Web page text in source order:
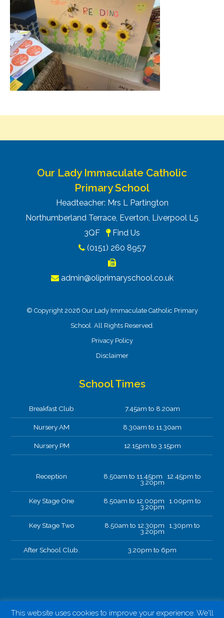
Our Lady Immaculate Catholic
Primary School
Headteacher: Mrs L Partington
Northumberland Terrace, Everton, Liverpool L5
3QF
Find Us
(0151) 260 8957
admin@oliprimaryschool.co.uk
© Copyright 2026 Our Lady Immaculate Catholic Primary
School. All Rights Reserved.
Privacy Policy
Disclaimer
School Times
Breakfast Club 7.45am to 8.20am
Nursery AM 8.30am to 11.30am
Nursery PM 12.15pm to 3.15pm
Reception 8.50am to 11.45pm 12.45pm to
3.20pm
Key Stage One 8.50am to 12.00pm 1.00pm to
3.20pm
Key Stage Two 8.50am to 12.30pm 1.30pm to
3.20pm
After School Club. 3.20pm to 6pm
This website uses cookies to improve your experience. We'll